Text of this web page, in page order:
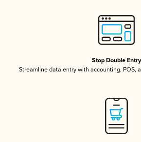
Stop Double Entry
Streamline data entry with accounting, POS,